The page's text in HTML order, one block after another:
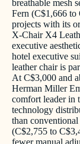
breathable mesh
Fern (C$1,666 to
projects with its
X-Chair X4
executive
hotel executive
leather chair is
At C$3,000 and
Herman Miller
comfort leader in
technology
than
(C$2,755 to
fewer manual